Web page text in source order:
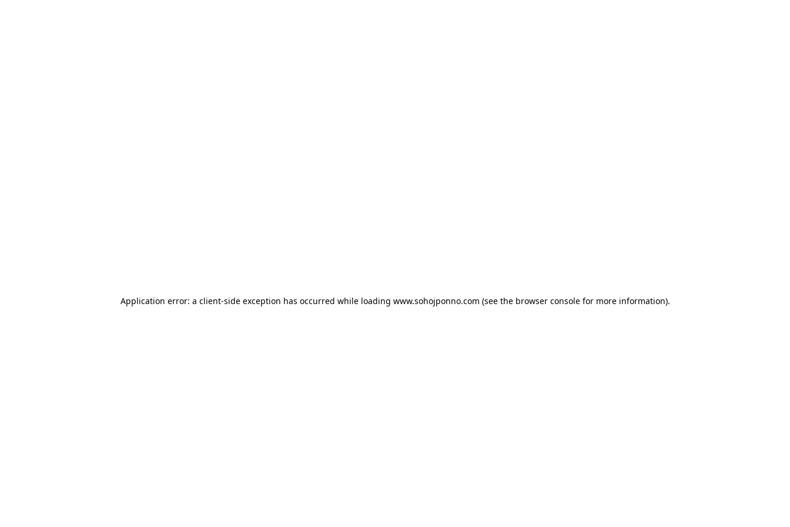
Application error: a client-side exception has occurred while loading www.sohojponno.com (see the browser consolefor more information).